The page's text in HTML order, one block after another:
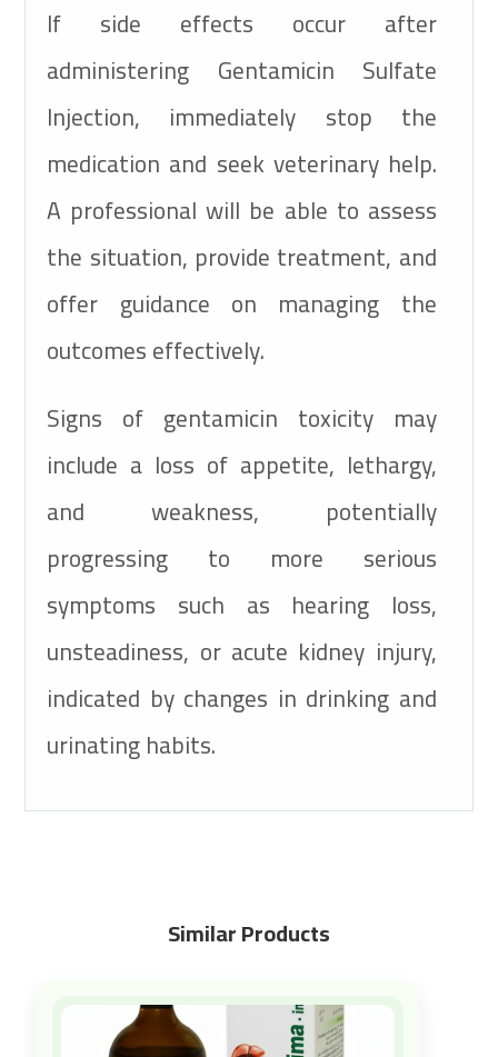
If side effects occur after
administering Gentamicin Sulfate
Injection, immediately stop the
medication and seek veterinary help.
A professional will be able to assess
the situation, provide treatment, and
offer guidance on managing the
outcomes effectively.
Signs of gentamicin toxicity may
include a loss of appetite, lethargy,
and weakness, potentially
progressing to more serious
symptoms such as hearing loss,
unsteadiness, or acute kidney injury,
indicated by changes in drinking and
urinating habits.
Similar Products